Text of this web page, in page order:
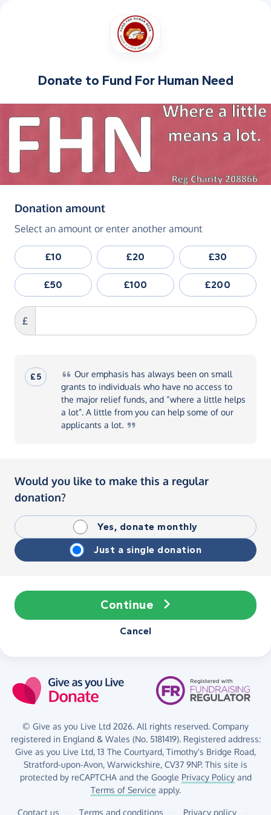
Donate to Fund For Human Need
Donation amount(in pounds sterling)
Select an amount or enter another amount
£10 £20 £30
£50 £100 £200
£
£5 Ouremphasis has always been on small
grants to individuals who have no access to
the major relief funds, and “where a little helps
a lot”. A little from you can help some of our
applicants a lot.
Would you like to make this a regular
donation?
Yes, donate monthly
Just a single donation
Continue
Cancel
© Give as you Live Ltd 2026. All rights reserved. Company
registered in England & Wales (No. 5181419). Registered address:
Give as you Live Ltd, 13 The Courtyard, Timothy's Bridge Road,
Stratford-upon-Avon, Warwickshire, CV37 9NP. This site is
protected by reCAPTCHA and the Google Privacy Policyand
Terms of Service apply.
Contact us Terms and conditions Privacy policy